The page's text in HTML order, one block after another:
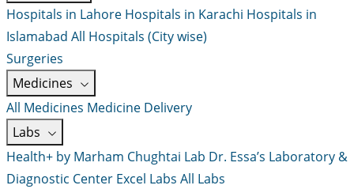
Hospitals in Lahore Hospitals in Karachi Hospitals in
Islamabad All Hospitals (City wise)
Surgeries
Medicines
All Medicines Medicine Delivery
Labs
Health+ by Marham Chughtai Lab Dr. Essa’s Laboratory &
Diagnostic Center Excel Labs All Labs